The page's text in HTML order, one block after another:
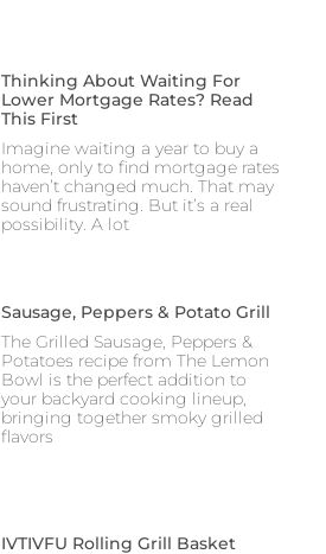
Thinking About Waiting For
Lower Mortgage Rates? Read
This First
Imagine waiting a year to buy a
home, only to find mortgage rates
haven’t changed much. That may
sound frustrating. But it’s a real
possibility. A lot
Sausage, Peppers & Potato Grill
The Grilled Sausage, Peppers &
Potatoes recipe from The Lemon
Bowl is the perfect addition to
your backyard cooking lineup,
bringing together smoky grilled
flavors
IVTIVFU Rolling Grill Basket